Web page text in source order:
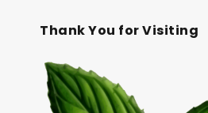
Thank You for Visiting